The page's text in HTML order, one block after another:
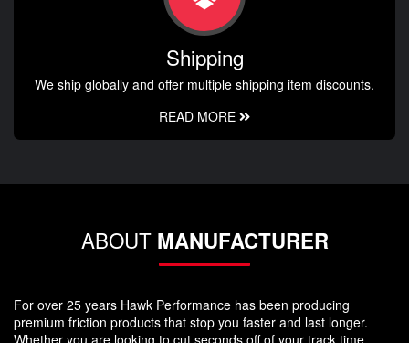
Shipping
We ship globally and offer multiple shipping item discounts.
READ MORE
ABOUT MANUFACTURER
For over 25 years Hawk Performance has been producing
premium friction products that stop you faster and last longer.
Whether you are looking to cut seconds off of your track time,